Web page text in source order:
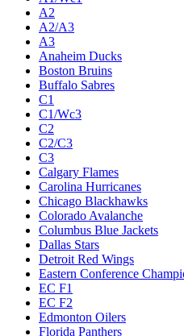
A2
A2/A3
A3
Anaheim Ducks
Boston Bruins
Buffalo Sabres
C1
C1/Wc3
C2
C2/C3
C3
Calgary Flames
Carolina Hurricanes
Chicago Blackhawks
Colorado Avalanche
Columbus Blue Jackets
Dallas Stars
Detroit Red Wings
Eastern Conference
EC F1
EC F2
Edmonton Oilers
Florida Panthers